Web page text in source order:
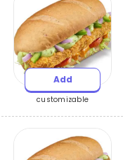
Add
customizable